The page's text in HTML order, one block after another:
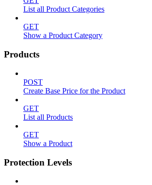
List all Product Categories
GET
Show a Product Category
Products
POST
Create Base Price for the Product
GET
List all Products
GET
Show a Product
Protection Levels